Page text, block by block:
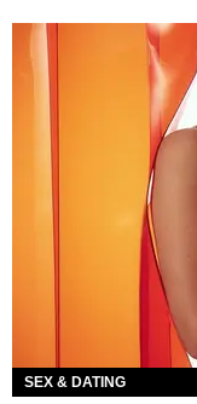
SEX & DATING